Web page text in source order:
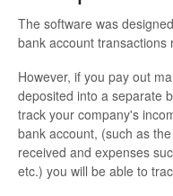
The software was
bank account
However, if you pay out
deposited into a separate
track your company's
bank account, (such as
received and expenses
etc.) you will be able to